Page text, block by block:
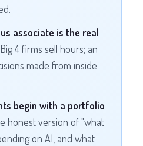
associate is the real
4 firms sell hours; an
made from inside
begin with a portfolio
honest version of "what
on AI, and what